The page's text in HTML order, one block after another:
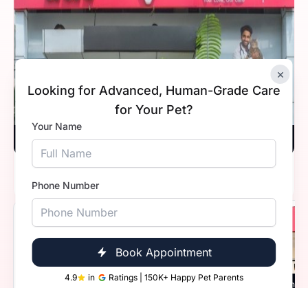
×
Looking for Advanced, Human-Grade Care
for Your Pet?
Your Name
Phone Number
Book Appointment
4.9 in Ratings | 150K+ Happy Pet Parents
Vetic, Hitec City, Hyderabad
Vetic, Secunderabad, Hyderabad
Vetic,